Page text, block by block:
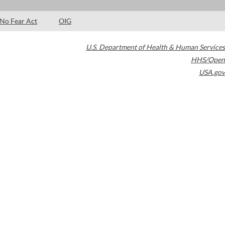
No Fear Act OIG
U.S. Department of Health & Human Services
HHS/Open
USA.gov